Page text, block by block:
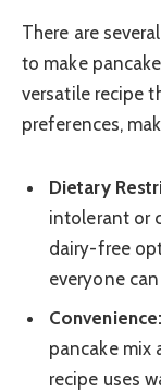
There are
to make
versatile recipe
preferences,
Dietary
intolerant or
dairy-free
everyone
Convenience:
pancake mix
recipe uses